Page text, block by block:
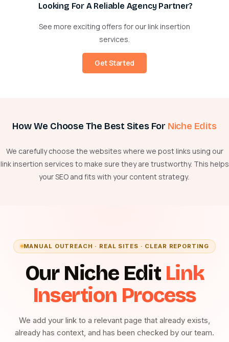
Looking For A Reliable Agency Partner?
See more exciting offers for our link insertion
services.
Get Started
How We Choose The Best Sites For Niche Edits
We carefully choose the websites where we post links using our
link insertion services to make sure they are trustworthy. This helps
your SEO and fits with your content strategy.
MANUAL OUTREACH · REAL SITES · CLEAR REPORTING
Our Niche Edit Link
Insertion Process
We add your link to a relevant page that already exists,
already has context, and has been checked by our team.